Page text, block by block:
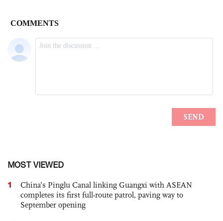
MOST VIEWED
1
China’s Pinglu Canal linking Guangxi with ASEAN
completes its first full-route patrol, paving way to
September opening